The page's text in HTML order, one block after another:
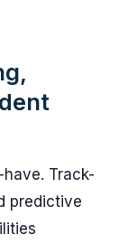
Track-
predictive